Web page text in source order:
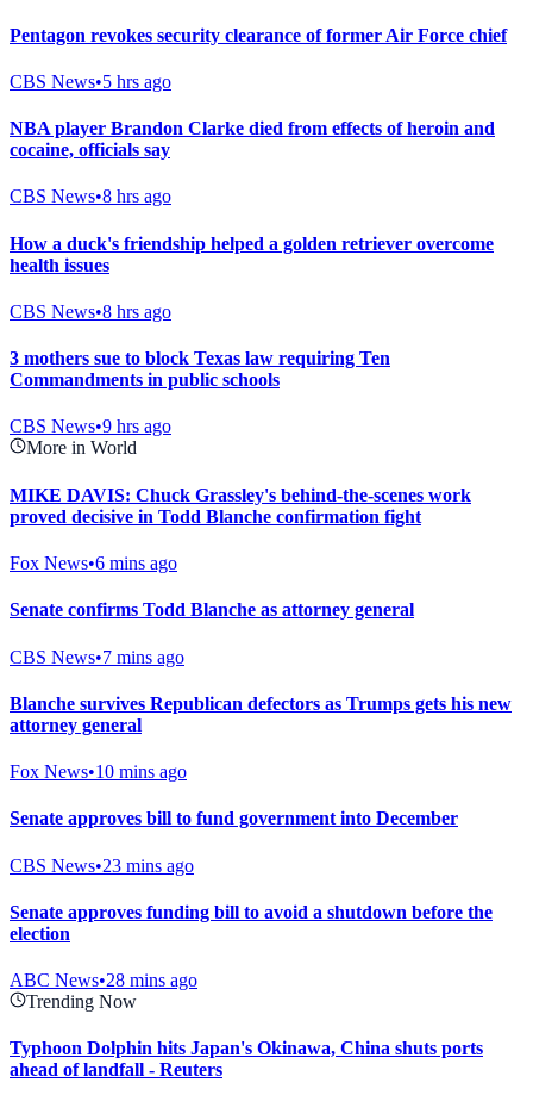
Pentagon revokes security clearance of former Air Force chief
CBS News•5 hrs ago
NBA player Brandon Clarke died from effects of heroin and
cocaine, officials say
CBS News•8 hrs ago
How a duck's friendship helped a golden retriever overcome
health issues
CBS News•8 hrs ago
3 mothers sue to block Texas law requiring Ten
Commandments in public schools
CBS News•9 hrs ago
More in World
MIKE DAVIS: Chuck Grassley's behind-the-scenes work
proved decisive in Todd Blanche confirmation fight
Fox News•6 mins ago
Senate confirms Todd Blanche as attorney general
CBS News•7 mins ago
Blanche survives Republican defectors as Trumps gets his new
attorney general
Fox News•10 mins ago
Senate approves bill to fund government into December
CBS News•23 mins ago
Senate approves funding bill to avoid a shutdown before the
election
ABC News•28 mins ago
Trending Now
Typhoon Dolphin hits Japan's Okinawa, China shuts ports
ahead of landfall - Reuters